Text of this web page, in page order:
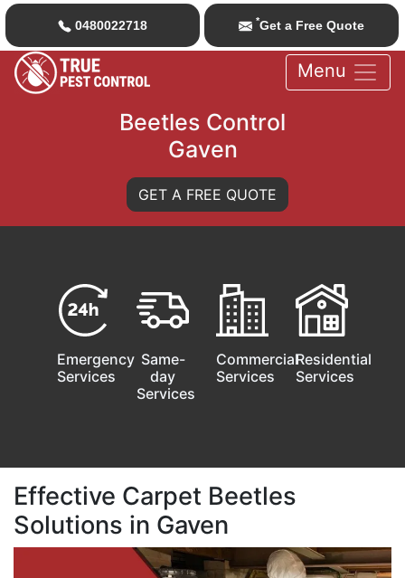
0480022718 *Get a Free Quote
Menu
Beetles Control
Gaven
GET A FREE QUOTE
Emergency
Services
Same-
day
Services
Commercial
Services
Residential
Services
Effective Carpet Beetles
Solutions in Gaven